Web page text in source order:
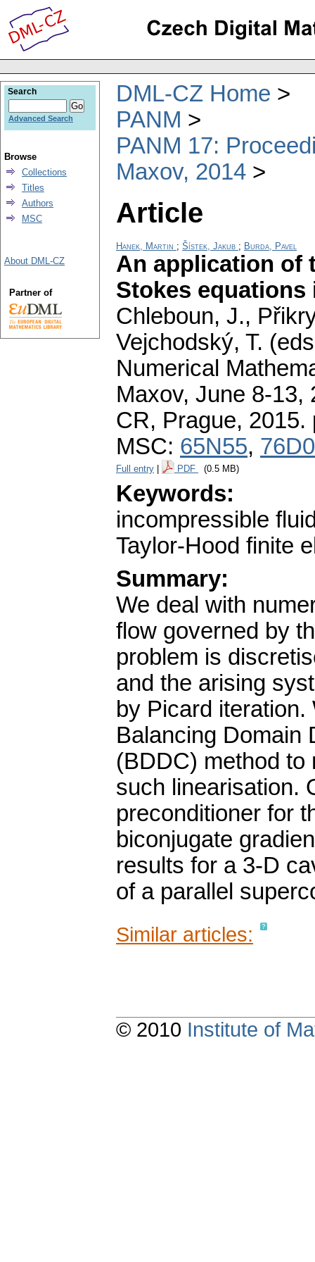
DML-CZ Home
PANM
PANM 17:
Maxov, 2014
Article
Hanek, Martin ; Šístek, Jakub ; Burda, Pavel
An application of
Stokes equations
Chleboun, J.,
Vejchodský, T.
Numerical
Maxov, June 8-13,
CR, Prague, 2015.
MSC: 65N55,
Full entry PDF (0.5 MB)
Keywords:
incompressible
Taylor-Hood finite
Summary:
We deal with
flow governed by
problem is
and the arising
by Picard
Balancing Domain
(BDDC) method to
such linearisation.
preconditioner for
biconjugate
results for a 3-D
of a parallel
Similar articles:
Search
Advanced Search
Browse
Collections
Titles
Authors
MSC
About DML-CZ
Partner of
© 2010 Institute of